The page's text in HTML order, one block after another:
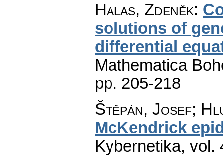
Halas, Zdeněk:
solutions of
differential
Mathematica
pp. 205-218
Štěpán, Josef;
McKendrick
Kybernetika, vol.